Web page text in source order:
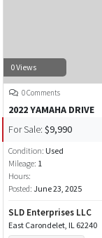
0 Views
0 Comments
2022 YAMAHA DRIVE
For Sale: $9,990
Condition: Used
Mileage: 1
Hours:
Posted: June 23, 2025
SLD Enterprises LLC
East Carondelet, IL 62240